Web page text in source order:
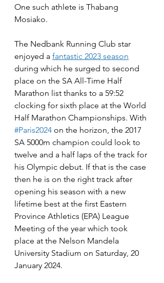
One such athlete is Thabang
Mosiako.
The Nedbank Running Club star
enjoyed a fantastic 2023 season
during which he surged to second
place on the SA All-Time Half
Marathon list thanks to a 59:52
clocking for sixth place at the World
Half Marathon Championships. With
#Paris2024 on the horizon, the 2017
SA 5000m champion could look to
twelve and a half laps of the track for
his Olympic debut. If that is the case
then he is on the right track after
opening his season with a new
lifetime best at the first Eastern
Province Athletics (EPA) League
Meeting of the year which took
place at the Nelson Mandela
University Stadium on Saturday, 20
January 2024.